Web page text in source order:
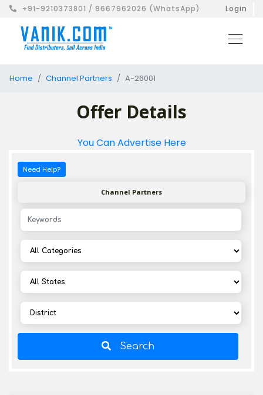
+91-9210373801 / 9667962026 (WhatsApp) Login
Home Channel Partners A-26001
Offer Details
You Can Advertise Here
Need Help?
Channel Partners
Search